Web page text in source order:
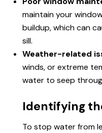
maintain your
buildup, which can
sill.
Weather-related
winds, or extreme
water to seep
Identifying
To stop water from